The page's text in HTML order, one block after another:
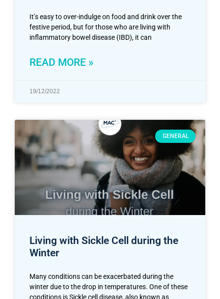
It’s easy to over-indulge on food and drink over the
festive period, but for those who are living with
inflammatory bowel disease (IBD), it can
READ MORE »
19/12/2022
GENERAL
Living with Sickle Cell during the
Winter
Many conditions can be exacerbated during the
winter due to the drop in temperatures. One of these
conditions is Sickle cell disease, also known as